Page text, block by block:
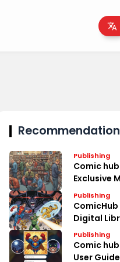
Publishing
Comic
Exclusive
Deals
Publishing
Digital
Publishing
Comic
User Guide